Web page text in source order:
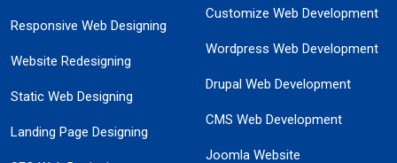
Responsive Web Designing
Website Redesigning
Static Web Designing
Landing Page Designing
Customize Web Development
Wordpress Web Development
Drupal Web Development
CMS Web Development
Joomla Website